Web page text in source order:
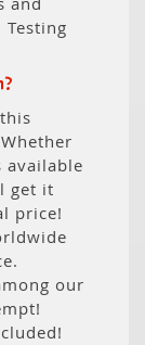
Testing
available
get it
price!
our